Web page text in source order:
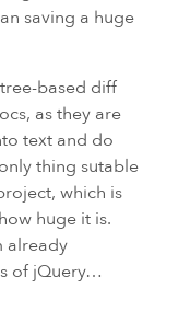
saving a huge
based diff
as they are
text and do
thing sutable
which is
huge it is.
already
of jQuery…